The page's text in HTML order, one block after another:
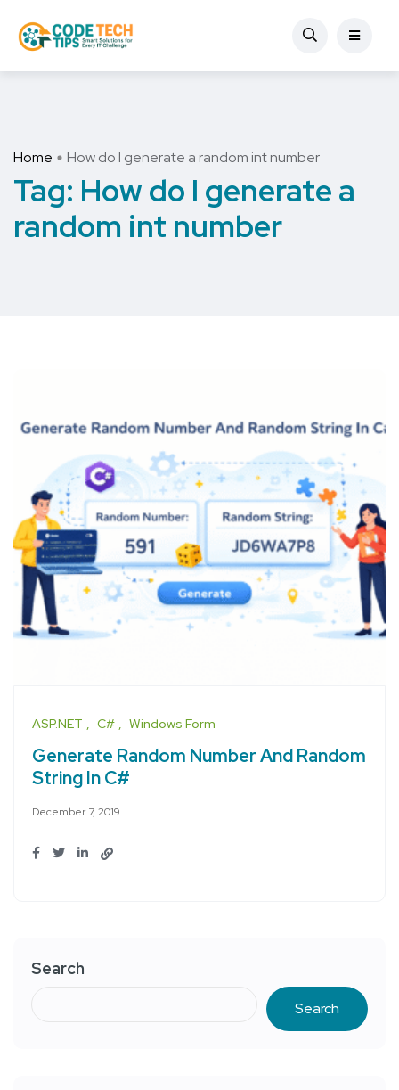
Home How do I generate a random int number
Tag: How do I generate a
random int number
ASP.NET C# Windows Form
Generate Random Number And Random
String In C#
December 7, 2019
Search
Search